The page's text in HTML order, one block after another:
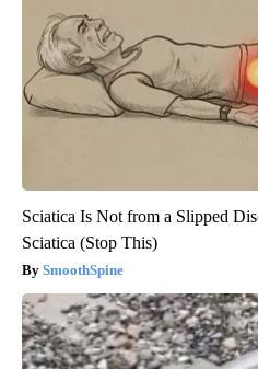
Sciatica Is Not from a Slipped
Sciatica (Stop This)
SmoothSpine